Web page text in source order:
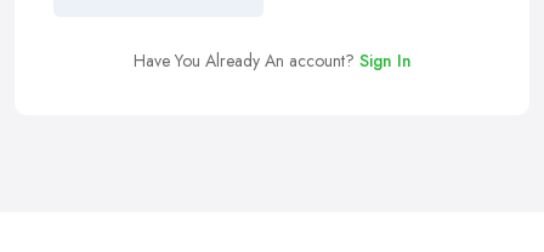
Have You Already An account? Sign In